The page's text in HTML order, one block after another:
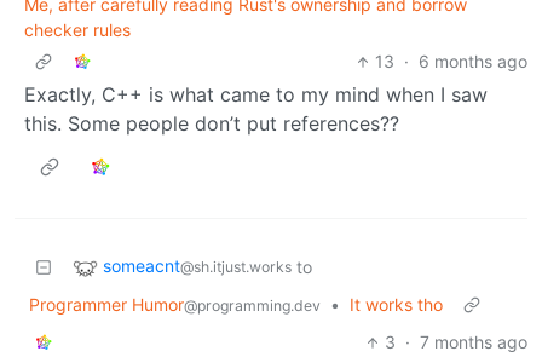
Me, after carefully reading Rust's ownership and borrow
checker rules
13 · 6 months ago
Exactly, C++ is what came to my mind when I saw
this. Some people don’t put references??
someacnt@sh.itjust.works to
Programmer Humor@programming.dev •
It works tho
3 · 7 months ago